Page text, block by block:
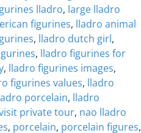
lladro, large lladro
figurines, lladro animal
, lladro dutch girl,
, lladro figurines for
, lladro figurines images,
figurines values, lladro
porcelain, lladro
private tour, nao lladro
, porcelain, porcelain figures,